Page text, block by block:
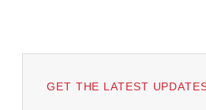
GET THE LATEST